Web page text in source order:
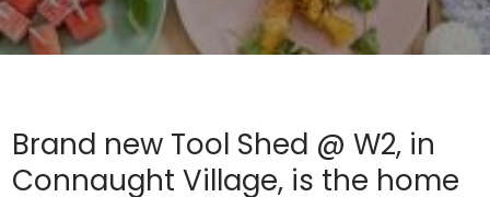
Brand new Tool Shed @ W2, in
Connaught Village, is the home